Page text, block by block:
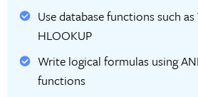
Use database functions such
HLOOKUP
Write logical formulas using
functions